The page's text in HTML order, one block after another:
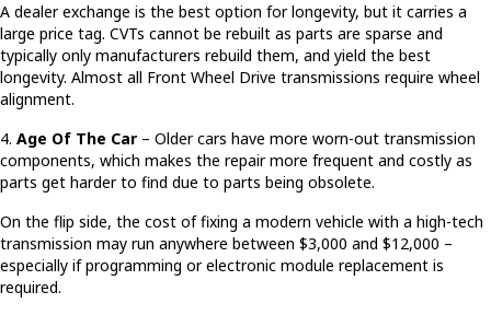
A dealer exchange is the best option for longevity, but it carries a
large price tag. CVTs cannot be rebuilt as parts are sparse and
typically only manufacturers rebuild them, and yield the best
longevity. Almost all Front Wheel Drive transmissions require wheel
alignment.
4. Age Of The Car – Older cars have more worn-out transmission
components, which makes the repair more frequent and costly as
parts get harder to find due to parts being obsolete.
On the flip side, the cost of fixing a modern vehicle with a high-tech
transmission may run anywhere between $3,000 and $12,000 –
especially if programming or electronic module replacement is
required.